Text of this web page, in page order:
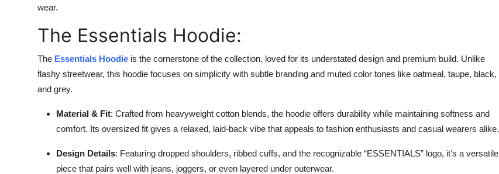
wear.
The Essentials Hoodie:
The Essentials Hoodie is the cornerstone of the collection, loved for its understated design and premium build. Unlike
flashy streetwear, this hoodie focuses on simplicity with subtle branding and muted color tones like oatmeal, taupe, black,
and grey.
Material & Fit: Crafted from heavyweight cotton blends, the hoodie offers durability while maintaining softness and
comfort. Its oversized fit gives a relaxed, laid-back vibe that appeals to fashion enthusiasts and casual wearers alike.
Design Details: Featuring dropped shoulders, ribbed cuffs, and the recognizable “ESSENTIALS” logo, it’s a versatile
piece that pairs well with jeans, joggers, or even layered under outerwear.